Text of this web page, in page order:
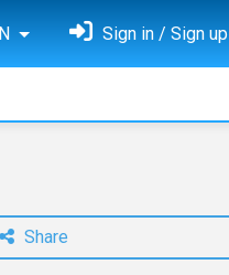
Sign in / Sign up
Share